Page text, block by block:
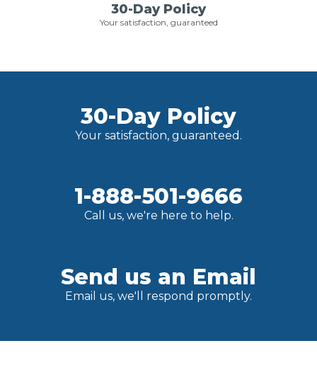
30-Day Policy
Your satisfaction, guaranteed
30-Day Policy
Your satisfaction, guaranteed.
1-888-501-9666
Call us, we're here to help.
Send us an Email
Email us, we'll respond promptly.